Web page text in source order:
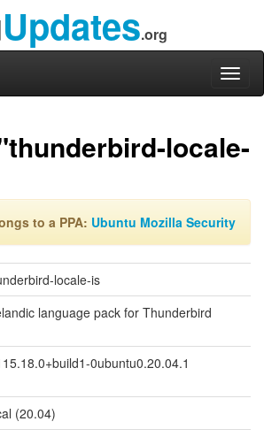
Updates.org
locale-
to a PPA: Ubuntu Mozilla Security
locale-is
language pack for Thunderbird
0ubuntu0.20.04.1
(20.04)